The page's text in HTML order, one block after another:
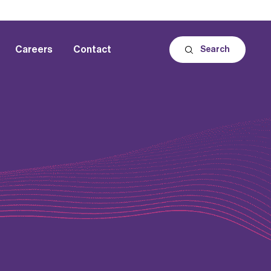
Careers Contact Search